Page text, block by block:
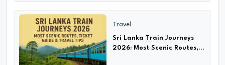
Travel
Sri Lanka Train Journeys
2026: Most Scenic Routes,